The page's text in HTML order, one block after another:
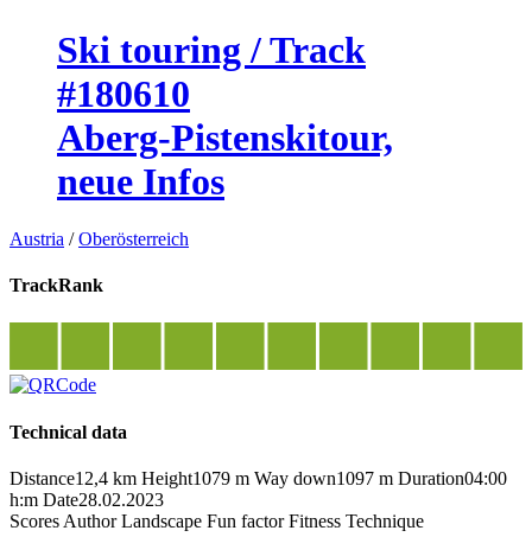
Ski touring / Track
#180610
Aberg-Pistenskitour,
neue Infos
Austria /Oberösterreich
TrackRank
Technical data
Distance12,4 km Height1079 m Way down1097 m Duration04:00
h:m Date28.02.2023
Scores Author Landscape Fun factor Fitness Technique